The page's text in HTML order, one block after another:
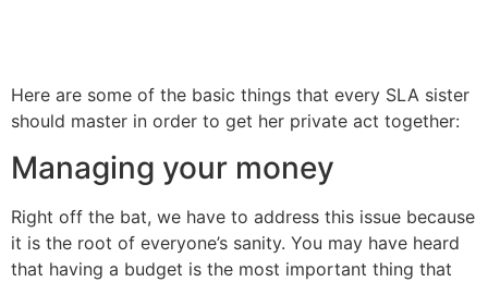
Here are some of the basic things that every SLA sister
should master in order to get her private act together:
Managing your money
Right off the bat, we have to address this issue because
it is the root of everyone’s sanity. You may have heard
that having a budget is the most important thing that